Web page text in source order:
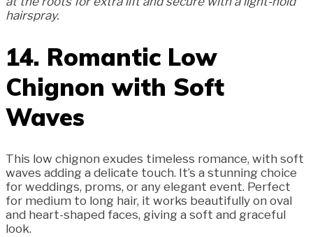
hairspray.
14. Romantic Low
Chignon with Soft
Waves
This low chignon exudes timeless romance, with soft
waves adding a delicate touch. It’s a stunning choice
for weddings, proms, or any elegant event. Perfect
for medium to long hair, it works beautifully on oval
and heart-shaped faces, giving a soft and graceful
look.